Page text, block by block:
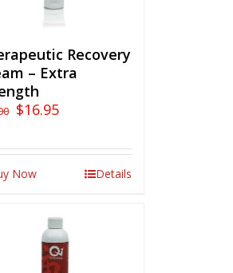
Recovery
– Extra
$16.95
Now Details